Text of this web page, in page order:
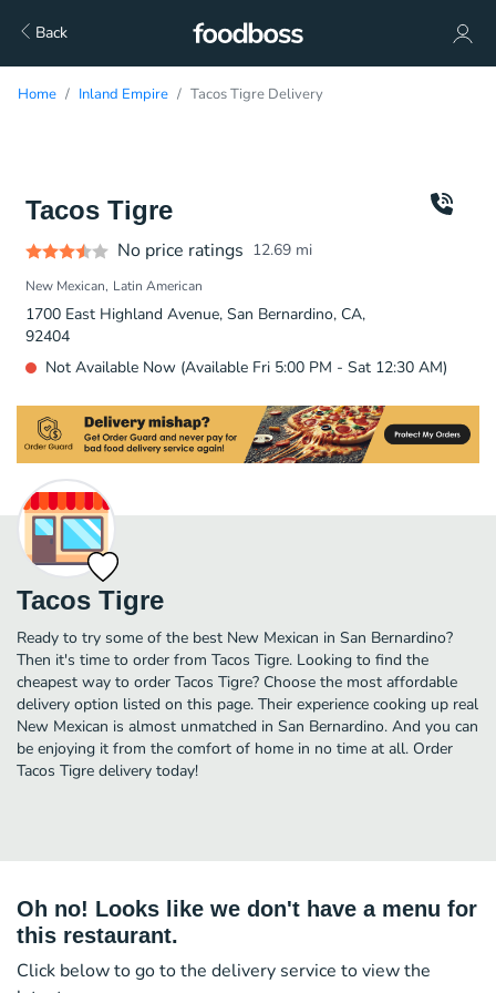
Back
Home Inland Empire Tacos Tigre Delivery
Tacos Tigre
No price ratings 12.69 mi
New Mexican Latin American
1700 East Highland Avenue, San Bernardino, CA,
92404
Not Available Now (Available Fri 5:00 PM - Sat 12:30 AM)
Tacos Tigre
Ready to try some of the best New Mexican in San Bernardino?
Then it's time to order from Tacos Tigre. Looking to find the
cheapest way to order Tacos Tigre? Choose the most affordable
delivery option listed on this page. Their experience cooking up real
New Mexican is almost unmatched in San Bernardino. And you can
be enjoying it from the comfort of home in no time at all. Order
Tacos Tigre delivery today!
Oh no! Looks like we don't have a menu for
this restaurant.
Click below to go to the delivery service to view the